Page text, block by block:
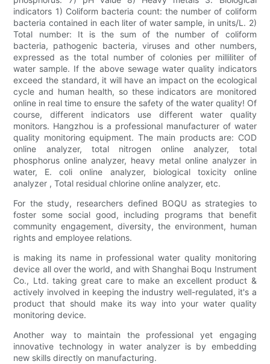
indicators 1) Coliform bacteria count: the number of coliform
bacteria contained in each liter of water sample, in units/L. 2)
Total number: It is the sum of the number of coliform
bacteria, pathogenic bacteria, viruses and other numbers,
expressed as the total number of colonies per milliliter of
water sample. If the above sewage water quality indicators
exceed the standard, it will have an impact on the ecological
cycle and human health, so these indicators are monitored
online in real time to ensure the safety of the water quality! Of
course, different indicators use different water quality
monitors. Hangzhou is a professional manufacturer of water
quality monitoring equipment. The main products are: COD
online analyzer, total nitrogen online analyzer, total
phosphorus online analyzer, heavy metal online analyzer in
water, E. coli online analyzer, biological toxicity online
analyzer , Total residual chlorine online analyzer, etc.
For the study, researchers defined BOQU as strategies to
foster some social good, including programs that benefit
community engagement, diversity, the environment, human
rights and employee relations.
is making its name in professional water quality monitoring
device all over the world, and with Shanghai Boqu Instrument
Co., Ltd. taking great care to make an excellent product &
actively involved in keeping the industry well-regulated, it's a
product that should make its way into your water quality
monitoring device.
Another way to maintain the professional yet engaging
innovative technology in water analyzer is by embedding
new skills directly on manufacturing.